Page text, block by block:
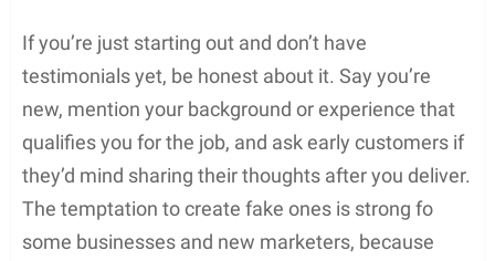
If you’re just starting out and don’t have
testimonials yet, be honest about it. Say you’re
new, mention your background or experience that
qualifies you for the job, and ask early customers if
they’d mind sharing their thoughts after you deliver.
The temptation to create fake ones is strong fo
some businesses and new marketers, because